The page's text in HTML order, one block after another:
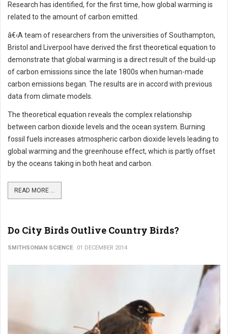
Research has identified, for the first time, how global warming is
related to the amount of carbon emitted.
â€‹A team of researchers from the universities of Southampton,
Bristol and Liverpool have derived the first theoretical equation to
demonstrate that global warming is a direct result of the build-up
of carbon emissions since the late 1800s when human-made
carbon emissions began. The results are in accord with previous
data from climate models.
The theoretical equation reveals the complex relationship
between carbon dioxide levels and the ocean system. Burning
fossil fuels increases atmospheric carbon dioxide levels leading to
global warming and the greenhouse effect, which is partly offset
by the oceans taking in both heat and carbon.
READ MORE ...
Do City Birds Outlive Country Birds?
SMITHSONIAN SCIENCE 01 DECEMBER 2014